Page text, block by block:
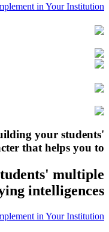
in Your Institution
your students'
that helps you to…
multiple
intelligences
in Your Institution